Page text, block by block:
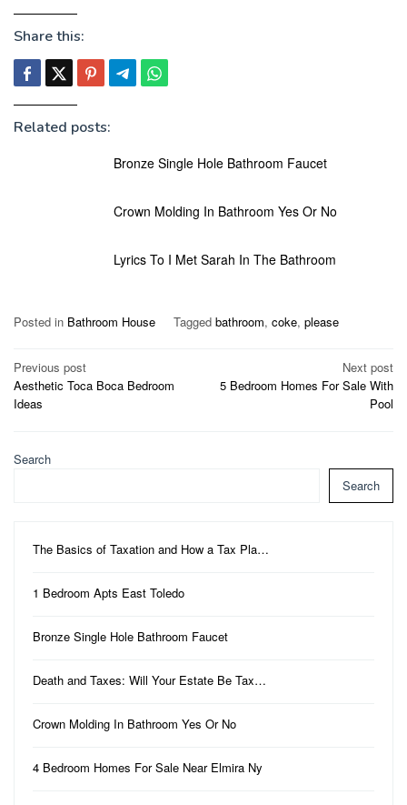
Share this:
Related posts:
Bronze Single Hole Bathroom Faucet
Crown Molding In Bathroom Yes Or No
Lyrics To I Met Sarah In The Bathroom
Posted in Bathroom House Tagged bathroom, coke, please
Post
navigation
Previous post
Aesthetic Toca Boca Bedroom
Ideas
Next post
5 Bedroom Homes For Sale With
Pool
Search
Search
The Basics of Taxation and How a Tax Pla…
1 Bedroom Apts East Toledo
Bronze Single Hole Bathroom Faucet
Death and Taxes: Will Your Estate Be Tax…
Crown Molding In Bathroom Yes Or No
4 Bedroom Homes For Sale Near Elmira Ny